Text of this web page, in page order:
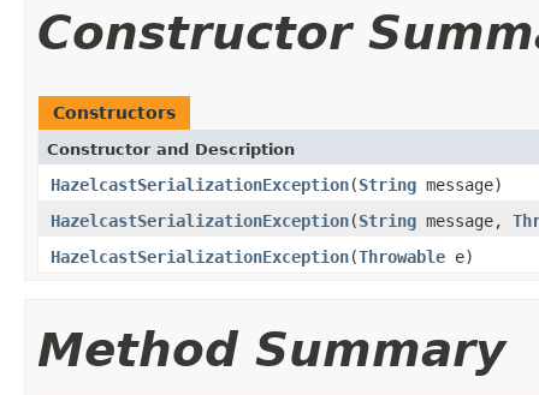
Constructor
Constructors
Constructor and Description
HazelcastSerializationException(String message)
HazelcastSerializationException(String message,
HazelcastSerializationException(Throwable e)
Method Summary